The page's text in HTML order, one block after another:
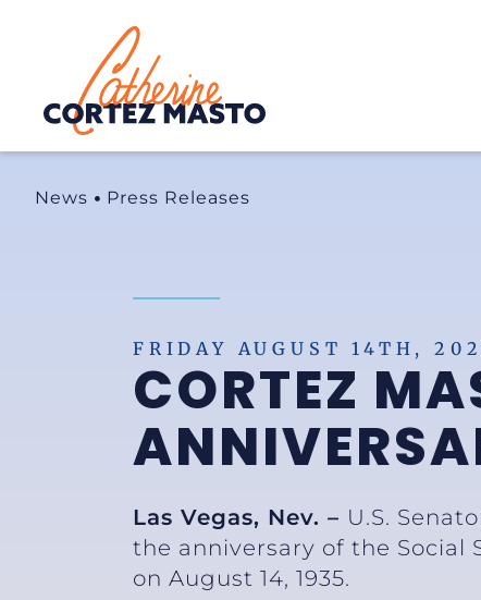
Home
News Press Releases
FRIDAY AUGUST 14TH,
CORTEZ
Las Vegas, Nev. – U.S.
the anniversary of the Social
on August 14,